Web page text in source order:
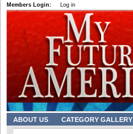
Members Login: Log in
ABOUT US CATEGORY GALLERY